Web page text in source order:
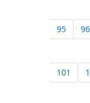
95 96
101